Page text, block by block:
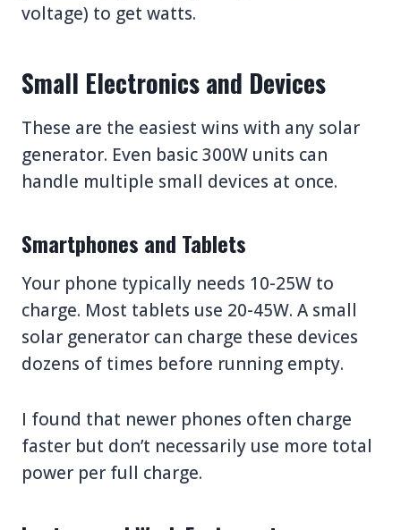
voltage) to get watts.
Small Electronics and Devices
These are the easiest wins with any solar
generator. Even basic 300W units can
handle multiple small devices at once.
Smartphones and Tablets
Your phone typically needs 10-25W to
charge. Most tablets use 20-45W. A small
solar generator can charge these devices
dozens of times before running empty.
I found that newer phones often charge
faster but don’t necessarily use more total
power per full charge.